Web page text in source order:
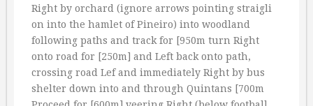
Right by orchard (ignore arrows pointing straigli
on into the hamlet of Pineiro) into woodland
following paths and track for [950m turn Right
onto road for [250m] and Left back onto path,
crossing road Lef and immediately Right by bus
shelter down into and through Quintans [700m